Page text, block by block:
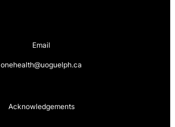
Email
onehealth@uoguelph.ca
Acknowledgements